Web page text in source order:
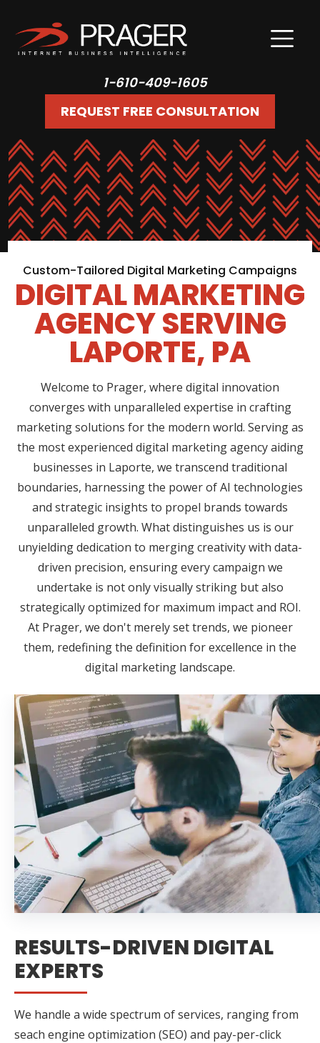
1-610-409-1605
REQUEST FREE CONSULTATION
Custom-Tailored Digital Marketing Campaigns
DIGITAL MARKETING
AGENCY SERVING
LAPORTE, PA
Welcome to Prager, where digital innovation
converges with unparalleled expertise in crafting
marketing solutions for the modern world. Serving as
the most experienced digital marketing agency aiding
businesses in Laporte, we transcend traditional
boundaries, harnessing the power of AI technologies
and strategic insights to propel brands towards
unparalleled growth. What distinguishes us is our
unyielding dedication to merging creativity with data-
driven precision, ensuring every campaign we
undertake is not only visually striking but also
strategically optimized for maximum impact and ROI.
At Prager, we don't merely set trends, we pioneer
them, redefining the definition for excellence in the
digital marketing landscape.
RESULTS-DRIVEN DIGITAL
EXPERTS
We handle a wide spectrum of services, ranging from
seach engine optimization (SEO) and pay-per-click